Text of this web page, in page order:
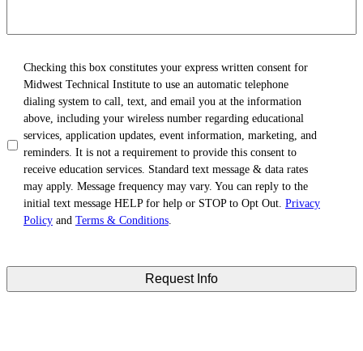
Checking this box constitutes your express written consent for
Midwest Technical Institute to use an automatic telephone
dialing system to call, text, and email you at the information
above, including your wireless number regarding educational
services, application updates, event information, marketing, and
reminders. It is not a requirement to provide this consent to
receive education services. Standard text message & data rates
may apply. Message frequency may vary. You can reply to the
initial text message HELP for help or STOP to Opt Out. Privacy
Policy and Terms & Conditions.